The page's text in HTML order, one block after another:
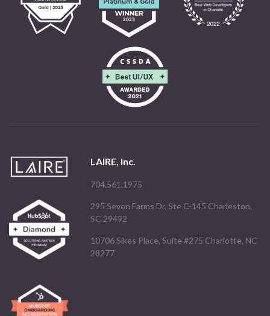
LAIRE, Inc.
704.561.1975
295 Seven Farms Dr, Ste C-145 Charleston,
SC 29492
10706 Sikes Place, Suite #275 Charlotte, NC
28277